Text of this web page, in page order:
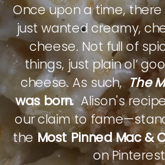
Once upon a time,
just wanted creamy,
cheese. Not full of
things, just plain ol’
cheese. As such,The
was born.Alison's
our claim to
theMost Pinned Mac &
on